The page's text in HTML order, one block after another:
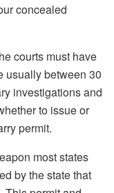
concealed
courts must have
usually between 30
investigations and
to issue or
permit.
most states
by the state that